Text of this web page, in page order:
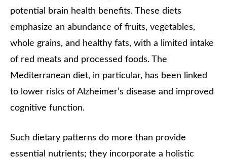
potential brain health benefits. These diets
emphasize an abundance of fruits, vegetables,
whole grains, and healthy fats, with a limited intake
of red meats and processed foods. The
Mediterranean diet, in particular, has been linked
to lower risks of Alzheimer’s disease and improved
cognitive function.
Such dietary patterns do more than provide
essential nutrients; they incorporate a holistic